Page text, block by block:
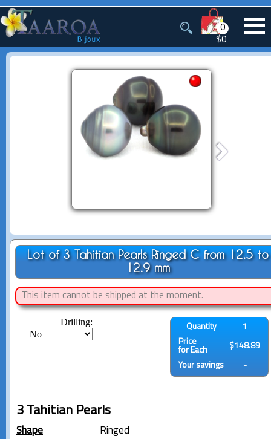
0
$0
Lot of 3 Tahitian Pearls Ringed C from 12.5 to
12.9 mm
This item cannot be shipped at the moment.
Drilling: Quantity
1
Price
for Each
$148.89
Your savings -
3 Tahitian Pearls
Shape
Ringed